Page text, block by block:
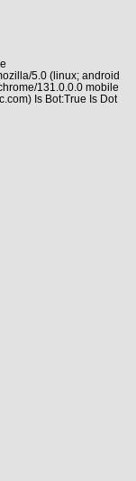
5.0 (linux; android
131.0.0.0 mobile
Is Bot:True Is Dot